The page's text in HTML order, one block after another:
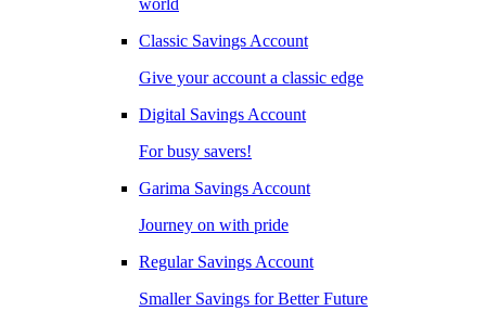
world
Classic Savings Account
Give your account a classic edge
Digital Savings Account
For busy savers!
Garima Savings Account
Journey on with pride
Regular Savings Account
Smaller Savings for Better Future